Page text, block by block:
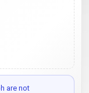
are not